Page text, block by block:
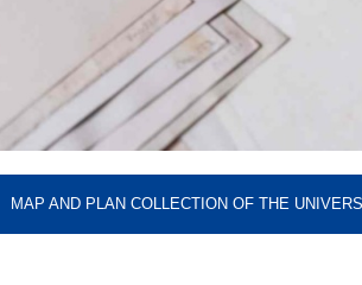
MAP AND PLAN COLLECTION OF THE